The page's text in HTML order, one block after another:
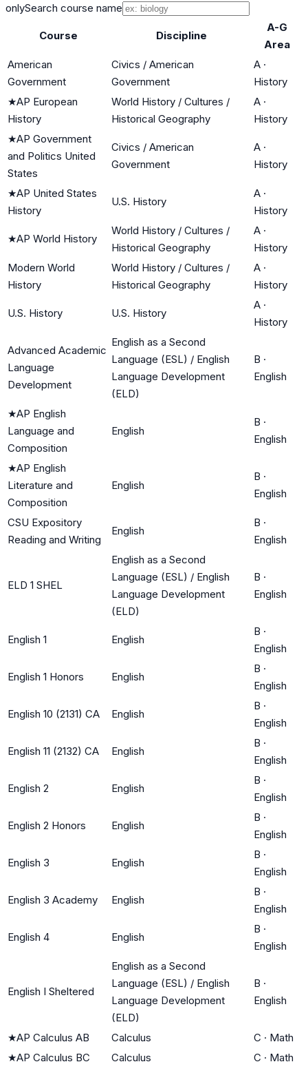
onlySearch course name
Course Discipline
A-G
Area
American
Government
Civics / American
Government
A ·
History
★AP European
History
World History / Cultures /
Historical Geography
A ·
History
★AP Government
and Politics United
States
Civics / American
Government
A ·
History
★AP United States
History
U.S. History
A ·
History
★AP World History
World History / Cultures /
Historical Geography
A ·
History
Modern World
History
World History / Cultures /
Historical Geography
A ·
History
U.S. History U.S. History
A ·
History
Advanced Academic
Language
Development
English as a Second
Language (ESL) / English
Language Development
(ELD)
B ·
English
★AP English
Language and
Composition
English
B ·
English
★AP English
Literature and
Composition
English
B ·
English
CSU Expository
Reading and Writing
English
B ·
English
ELD 1 SHEL
English as a Second
Language (ESL) / English
Language Development
(ELD)
B ·
English
English 1 English
B ·
English
English 1 Honors English
B ·
English
English 10 (2131) CA English
B ·
English
English 11 (2132) CA English
B ·
English
English 2 English
B ·
English
English 2 Honors English
B ·
English
English 3 English
B ·
English
English 3 Academy English
B ·
English
English 4 English
B ·
English
English I Sheltered
English as a Second
Language (ESL) / English
Language Development
(ELD)
B ·
English
★AP Calculus AB Calculus C · Math
★AP Calculus BC Calculus C · Math